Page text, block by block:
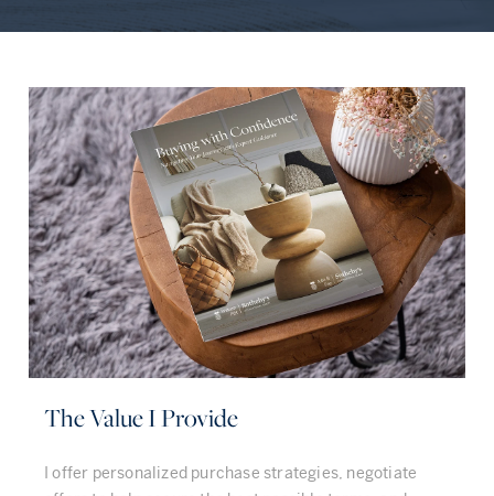
The Value I Provide
I offer personalized purchase strategies, negotiate